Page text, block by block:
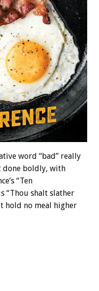
word “bad” really
done boldly, with
“Ten
“Thou shalt slather
hold no meal higher